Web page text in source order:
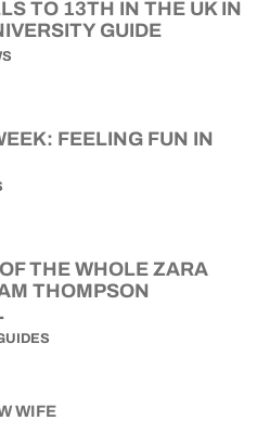
TO 13TH IN THE UK IN
GUIDE
FEELING FUN IN
THE WHOLE ZARA
THOMPSON